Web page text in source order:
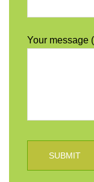
Your message